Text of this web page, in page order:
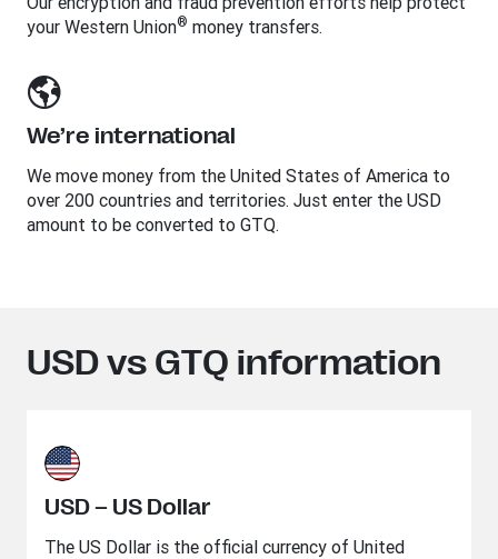
your Western Union® money transfers.
We’re international
We move money from the United States of America to
over 200 countries and territories. Just enter the USD
amount to be converted to GTQ.
USD vs GTQ information
USD – US Dollar
The US Dollar is the official currency of United